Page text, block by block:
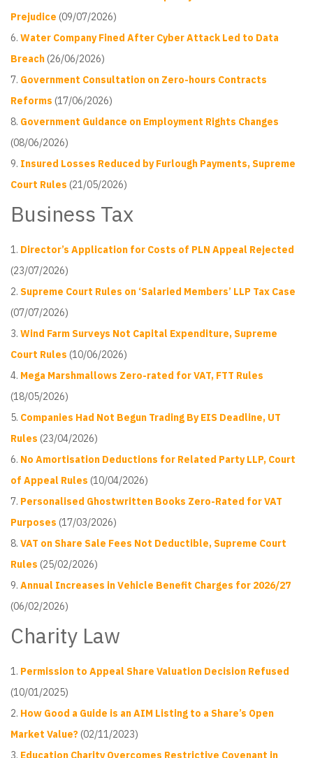
Prejudice (09/07/2026)
Water Company Fined After Cyber Attack Led to Data
Breach(26/06/2026)
Government Consultation on Zero-hours Contracts
Reforms (17/06/2026)
Government Guidance on Employment Rights Changes
(08/06/2026)
Insured Losses Reduced by Furlough Payments, Supreme
Court Rules (21/05/2026)
Business Tax
Director’s Application for Costs of PLN Appeal Rejected
(23/07/2026)
Supreme Court Rules on ‘Salaried Members’ LLP Tax Case
(07/07/2026)
Wind Farm Surveys Not Capital Expenditure, Supreme
Court Rules (10/06/2026)
Mega Marshmallows Zero-rated for VAT, FTT Rules
(18/05/2026)
Companies Had Not Begun Trading By EIS Deadline, UT
Rules (23/04/2026)
No Amortisation Deductions for Related Party LLP, Court
of Appeal Rules (10/04/2026)
Personalised Ghostwritten Books Zero-Rated for VAT
Purposes (17/03/2026)
VAT on Share Sale Fees Not Deductible, Supreme Court
Rules (25/02/2026)
Annual Increases in Vehicle Benefit Charges for 2026/27
(06/02/2026)
Charity Law
Permission to Appeal Share Valuation Decision Refused
(10/01/2025)
How Good a Guide is an AIM Listing to a Share’s Open
Market Value?(02/11/2023)
Education Charity Overcomes Restrictive Covenant in